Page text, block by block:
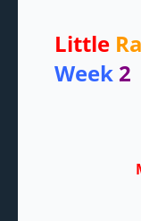
Little
Week 2